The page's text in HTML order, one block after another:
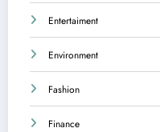
Entertaiment
Environment
Fashion
Finance